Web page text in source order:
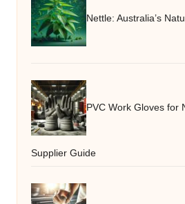
Nettle: Australia’s
PVC Work Gloves for
Supplier Guide